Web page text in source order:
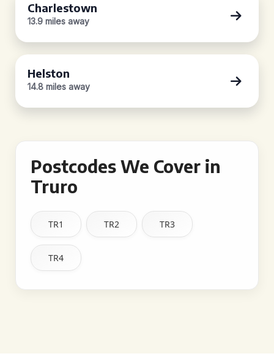
Charlestown
13.9 miles away
Helston
14.8 miles away
Postcodes We Cover in
Truro
TR1 TR2 TR3
TR4